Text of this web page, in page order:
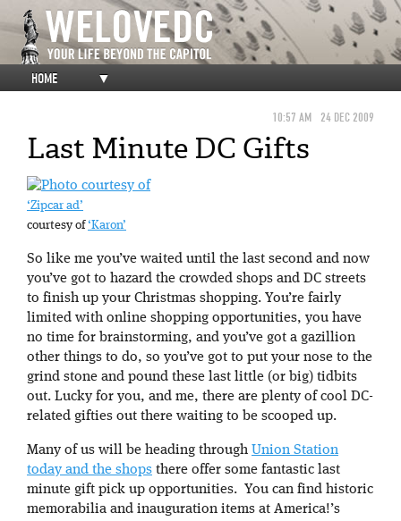
HOME ▼
10:57 AM 24 DEC 2009
Last Minute DC Gifts
‘Zipcar ad’
courtesy of‘Karon’
So like me you’ve waited until the last second and now
you’ve got to hazard the crowded shops and DC streets
to finish up your Christmas shopping. You’re fairly
limited with online shopping opportunities, you have
no time for brainstorming, and you’ve got a gazillion
other things to do, so you’ve got to put your nose to the
grind stone and pound these last little (or big) tidbits
out. Lucky for you, and me, there are plenty of cool DC-
related gifties out there waiting to be scooped up.
Many of us will be heading through Union Station
today and the shops there offer some fantastic last
minute gift pick up opportunities. You can find historic
memorabilia and inauguration items at America!’s